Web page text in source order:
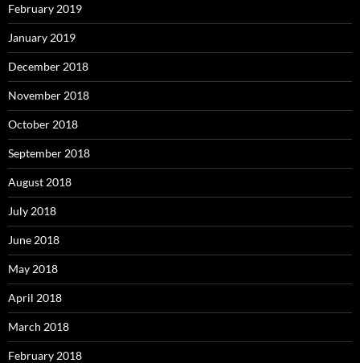
February 2019
January 2019
December 2018
November 2018
October 2018
September 2018
August 2018
July 2018
June 2018
May 2018
April 2018
March 2018
February 2018